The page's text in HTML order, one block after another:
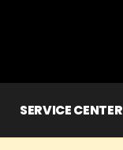
SERVICE CENTER